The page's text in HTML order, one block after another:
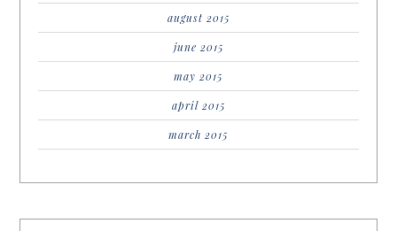
august 2015
june 2015
may 2015
april 2015
march 2015